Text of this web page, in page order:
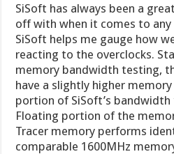
SiSoft has always been a
off with when it comes to
SiSoft helps me gauge how
reacting to the overclocks.
memory bandwidth testing,
have a slightly higher
portion of SiSoft’s
Floating portion of the
Tracer memory performs
comparable 1600MHz